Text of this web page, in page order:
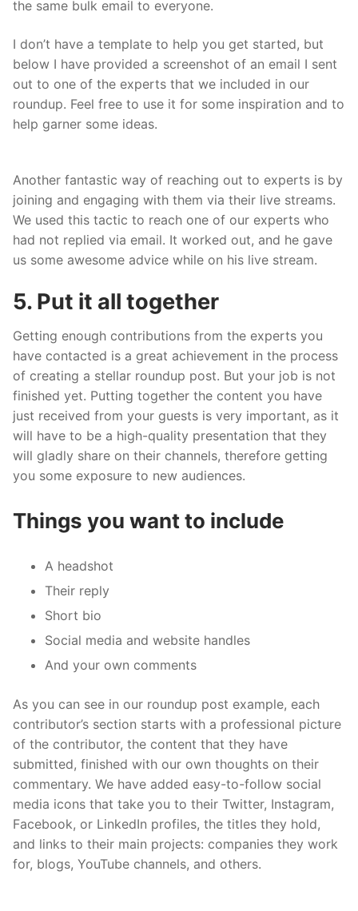
the same bulk email to everyone.
I don’t have a template to help you get started, but
below I have provided a screenshot of an email I sent
out to one of the experts that we included in our
roundup. Feel free to use it for some inspiration and to
help garner some ideas.
Another fantastic way of reaching out to experts is by
joining and engaging with them via their live streams.
We used this tactic to reach one of our experts who
had not replied via email. It worked out, and he gave
us some awesome advice while on his live stream.
5. Put it all together
Getting enough contributions from the experts you
have contacted is a great achievement in the process
of creating a stellar roundup post. But your job is not
finished yet. Putting together the content you have
just received from your guests is very important, as it
will have to be a high-quality presentation that they
will gladly share on their channels, therefore getting
you some exposure to new audiences.
Things you want to include
A headshot
Their reply
Short bio
Social media and website handles
And your own comments
As you can see in our roundup post example, each
contributor’s section starts with a professional picture
of the contributor, the content that they have
submitted, finished with our own thoughts on their
commentary. We have added easy-to-follow social
media icons that take you to their Twitter, Instagram,
Facebook, or LinkedIn profiles, the titles they hold,
and links to their main projects: companies they work
for, blogs, YouTube channels, and others.